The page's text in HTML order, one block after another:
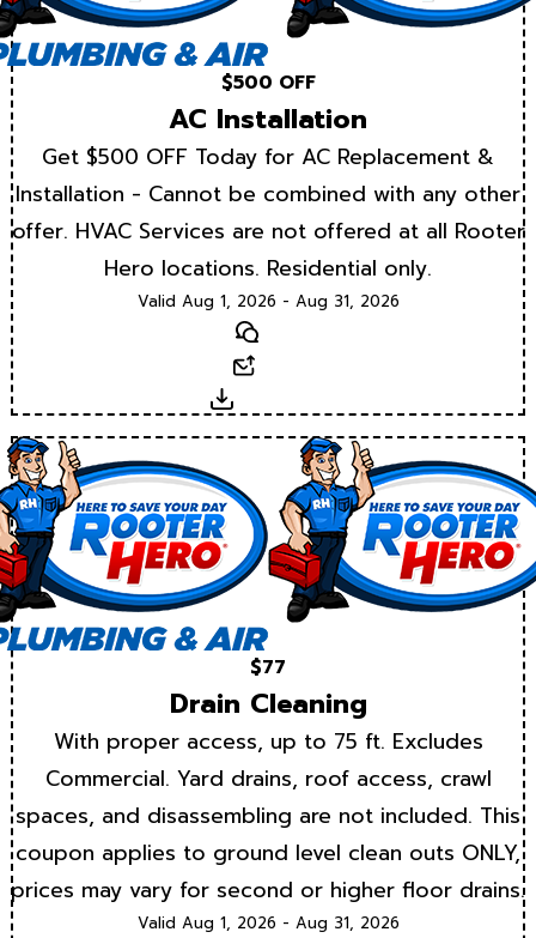
$500 OFF
AC Installation
Get $500 OFF Today for AC Replacement &
Installation - Cannot be combined with any other
offer. HVAC Services are not offered at all Rooter
Hero locations. Residential only.
Valid Aug 1, 2026 - Aug 31, 2026
Text
Download
$77
Drain Cleaning
With proper access, up to 75 ft. Excludes
Commercial. Yard drains, roof access, crawl
spaces, and disassembling are not included. This
coupon applies to ground level clean outs ONLY,
prices may vary for second or higher floor drains.
Valid Aug 1, 2026 - Aug 31, 2026